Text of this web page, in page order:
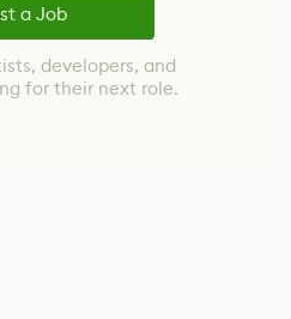
a Job
developers, and
for their next role.